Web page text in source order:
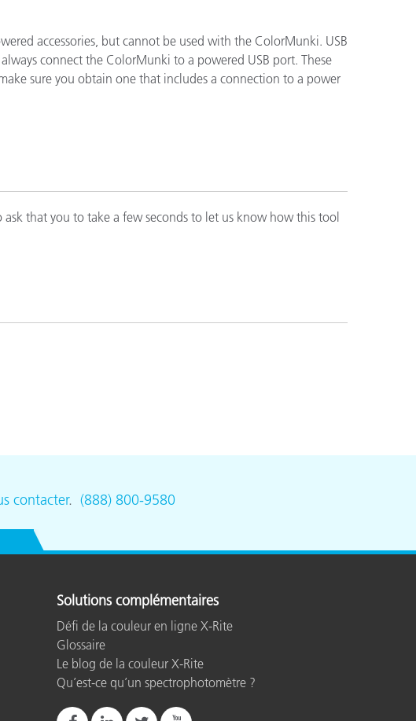
accessories, but cannot be used with the ColorMunki. USB
connect the ColorMunki to a powered USB port. These
sure you obtain one that includes a connection to a power
that you to take a few seconds to let us know how this tool
contacter. (888) 800-9580
Solutions complémentaires
Défi de la couleur en ligne X-Rite
Glossaire
Le blog de la couleur X-Rite
Qu’est-ce qu’un spectrophotomètre ?